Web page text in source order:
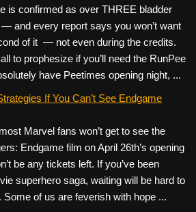
is confirmed as over THREE bladder
and every report says you won’t want
of it — not even during the credits.
to prophesize if you’ll need the RunPee
have Peetimes opening night, ...
If You Can’t See Endgame
Marvel fans won’t get to see the
Endgame film on April 26th’s opening
be any tickets left. If you’ve been
superhero saga, waiting will be hard to
Some of us are feverish with hope ...